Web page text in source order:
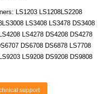
LS1203 LS1208LS2208
LS3408 LS3478 DS3408
LS4278 DS4208 DS4278
DS6708 DS6878 LS7708
LS9208 DS9208 DS9808
support